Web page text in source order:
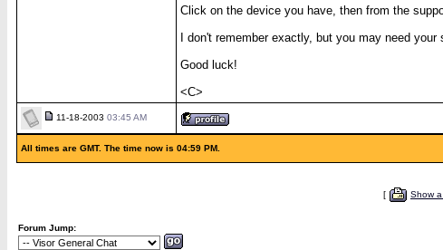
Click on the device you have, then from the
I don't remember exactly, but you may need your
Good luck!
<C>
11-18-2003 03:45 AM
All times are GMT. The time now is 04:59 PM.
[ Show
Forum Jump: